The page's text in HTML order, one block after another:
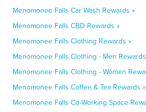
Menomonee Falls Car Wash Rewards »
Menomonee Falls CBD Rewards »
Menomonee Falls Clothing Rewards »
Menomonee Falls Clothing - Men
Menomonee Falls Clothing - Women
Menomonee Falls Coffee & Tea Rewards »
Menomonee Falls Co-Working Space